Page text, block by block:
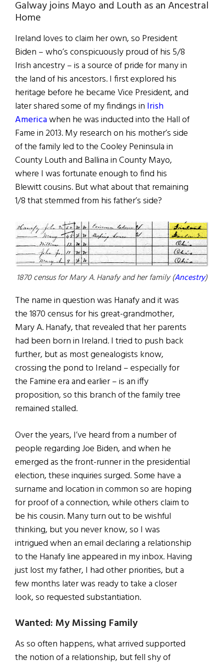
Galway joins Mayo and Louth as an Ancestral
Home
Ireland loves to claim her own, so President
Biden – who’s conspicuously proud of his 5/8
Irish ancestry – is a source of pride for many in
the land of his ancestors. I first explored his
heritage before he became Vice President, and
later shared some of my findings in Irish
Americawhen he was inducted into the Hall of
Fame in 2013. My research on his mother’s side
of the family led to the Cooley Peninsula in
County Louth and Ballina in County Mayo,
where I was fortunate enough to find his
Blewitt cousins. But what about that remaining
1/8 that stemmed from his father’s side?
1870 census for Mary A. Hanafy and her family (Ancestry)
The name in question was Hanafy and it was
the 1870 census for his great-grandmother,
Mary A. Hanafy, that revealed that her parents
had been born in Ireland. I tried to push back
further, but as most genealogists know,
crossing the pond to Ireland – especially for
the Famine era and earlier – is an iffy
proposition, so this branch of the family tree
remained stalled.
Over the years, I’ve heard from a number of
people regarding Joe Biden, and when he
emerged as the front-runner in the presidential
election, these inquiries surged. Some have a
surname and location in common so are hoping
for proof of a connection, while others claim to
be his cousin. Many turn out to be wishful
thinking, but you never know, so I was
intrigued when an email declaring a relationship
to the Hanafy line appeared in my inbox. Having
just lost my father, I had other priorities, but a
few months later was ready to take a closer
look, so requested substantiation.
Wanted: My Missing Family
As so often happens, what arrived supported
the notion of a relationship, but fell shy of